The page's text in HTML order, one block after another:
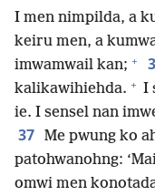
I men nimpilda, a
keiru men, a
imwamwail kan; +
kalikawihiehda. + I
ie. I sensel nan
37 Me pwung ko
patohwanohng:
omwi men